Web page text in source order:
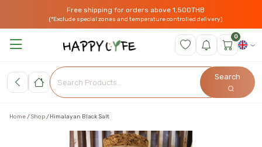
Free shipping for orders above 1,500THB
(*Exclude special zones and temperature controlled delivery)
0
Search
Home Shop Himalayan Black Salt